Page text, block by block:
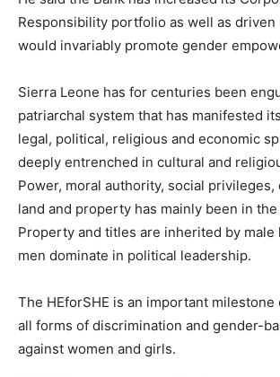
Responsibility portfolio as well as driven
would invariably promote gender
Sierra Leone has for centuries been
patriarchal system that has manifested
legal, political, religious and economic
deeply entrenched in cultural and
Power, moral authority, social
land and property has mainly been in
Property and titles are inherited by male
men dominate in political leadership.
The HEforSHE is an important milestone
all forms of discrimination and gender-
against women and girls.